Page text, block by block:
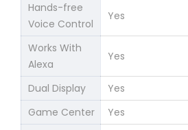
Hands-free
Voice Control
Yes
Works With
Alexa
Yes
Dual Display
Yes
Game Center
Yes